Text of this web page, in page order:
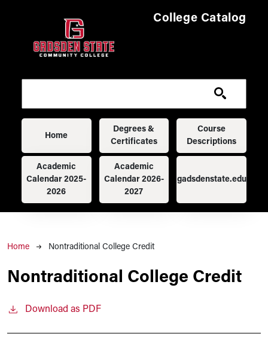
College Catalog
Main navigation
Home
Degrees &
Certificates
Course
Descriptions
Academic
Calendar 2025-
2026
Academic
Calendar 2026-
2027
gadsdenstate.edu
Breadcrumb
Home Nontraditional College Credit
Nontraditional College Credit
Download as PDF